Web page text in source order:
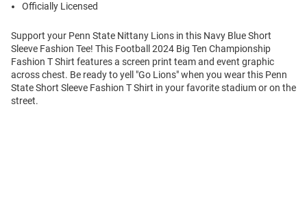
Officially Licensed
Support your Penn State Nittany Lions in this Navy Blue Short
Sleeve Fashion Tee! This Football 2024 Big Ten Championship
Fashion T Shirt features a screen print team and event graphic
across chest. Be ready to yell "Go Lions" when you wear this Penn
State Short Sleeve Fashion T Shirt in your favorite stadium or on the
street.